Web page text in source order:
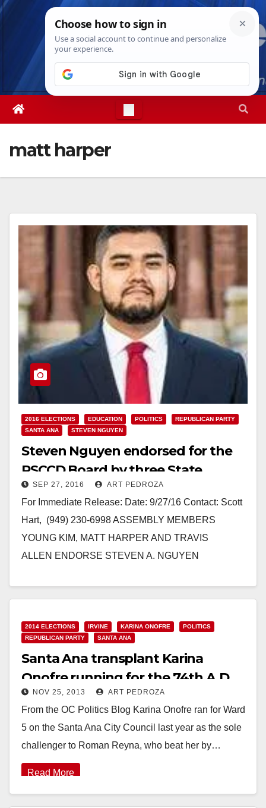
Skip
Fri. Aug 7th, 20266:54:01 AM
matt harper
2016 ELECTIONS EDUCATION POLITICS
REPUBLICAN PARTY
SANTA ANA
STEVEN NGUYEN
Steven Nguyen endorsed for the
RSCCD Board by three State
Assembly Members
SEP 27, 2016 ART PEDROZA
For Immediate Release: Date: 9/27/16 Contact: Scott
Hart, (949) 230-6998 ASSEMBLY MEMBERS
YOUNG KIM, MATT HARPER AND TRAVIS
ALLEN ENDORSE STEVEN A. NGUYEN
2014 ELECTIONS IRVINE KARINA ONOFRE
POLITICS
REPUBLICAN PARTY
SANTA ANA
Santa Ana transplant Karina
Onofre running for the 74th A.D.
NOV 25, 2013 ART PEDROZA
From the OC Politics Blog Karina Onofre ran for Ward
5 on the Santa Ana City Council last year as the sole
challenger to Roman Reyna, who beat her by…
Read More